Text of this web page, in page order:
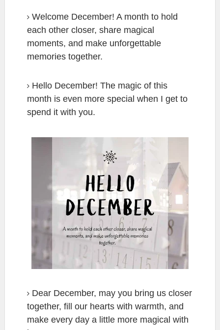
Welcome December! A month to hold
each other closer, share magical
moments, and make unforgettable
memories together.
Hello December! The magic of this
month is even more special when I get to
spend it with you.
Dear December, may you bring us closer
together, fill our hearts with warmth, and
make every day a little more magical with